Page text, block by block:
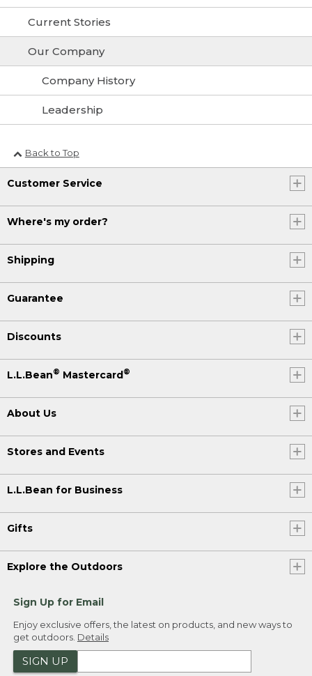
Current Stories
Our Company
Company History
Leadership
Back to Top
Customer Service
Where's my order?
Shipping
Guarantee
Discounts
L.L.Bean® Mastercard®
About Us
Stores and Events
L.L.Bean for Business
Gifts
Explore the Outdoors
Sign Up for Email
Enjoy exclusive offers, the latest on products, and new ways to
get outdoors. Details
SIGN UP